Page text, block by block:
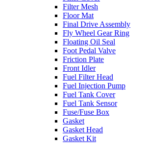
Filter Mesh
Floor Mat
Final Drive Assembly
Fly Wheel Gear Ring
Floating Oil Seal
Foot Pedal Valve
Friction Plate
Front Idler
Fuel Filter Head
Fuel Injection Pump
Fuel Tank Cover
Fuel Tank Sensor
Fuse/Fuse Box
Gasket
Gasket Head
Gasket Kit